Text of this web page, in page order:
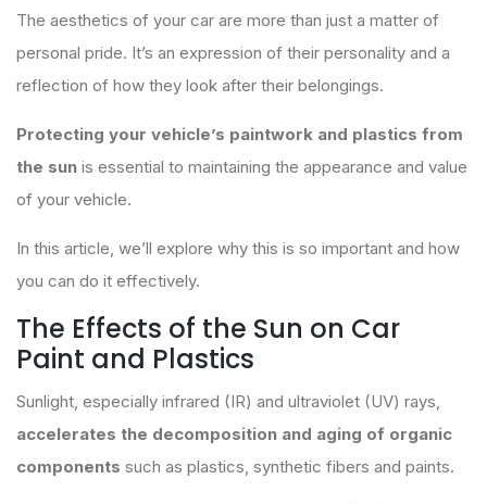
The aesthetics of your car are more than just a matter of
personal pride. It’s an expression of their personality and a
reflection of how they look after their belongings.
Protecting your vehicle’s paintwork and plastics from
the sun is essential to maintaining the appearance and value
of your vehicle.
In this article, we’ll explore why this is so important and how
you can do it effectively.
The Effects of the Sun on Car
Paint and Plastics
Sunlight, especially infrared (IR) and ultraviolet (UV) rays,
accelerates the decomposition and aging of organic
components such as plastics, synthetic fibers and paints.